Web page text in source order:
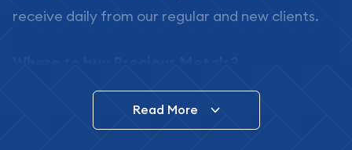
receive daily from our regular and new clients.
In this day and age, there is a variety of options
for buying bullion, you can even buy bullion
Read More